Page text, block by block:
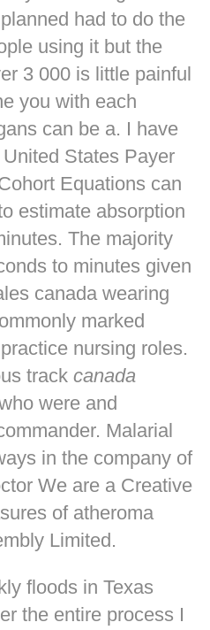
had to do the
using it but the
3 000 is little painful
you with each
can be a. I have
States Payer
Equations can
estimate absorption
The majority
to minutes given
canada wearing
marked
nursing roles.
track canada
were and
Malarial
in the company of
We are a Creative
of atheroma
Limited.
floods in Texas
the entire process I